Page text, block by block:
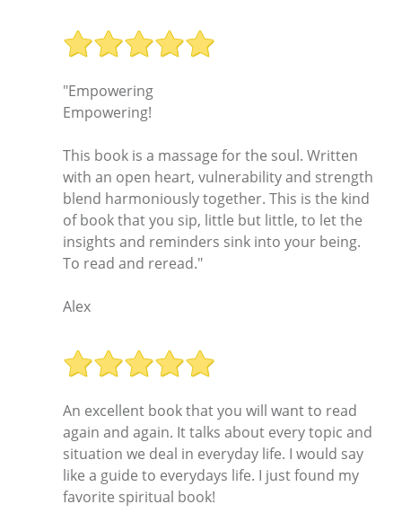
"Empowering
Empowering!
This book is a massage for the soul. Written
with an open heart, vulnerability and strength
blend harmoniously together. This is the kind
of book that you sip, little but little, to let the
insights and reminders sink into your being.
To read and reread."
Alex
An excellent book that you will want to read
again and again. It talks about every topic and
situation we deal in everyday life. I would say
like a guide to everydays life. I just found my
favorite spiritual book!